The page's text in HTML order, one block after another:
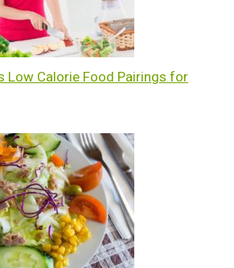
Low Calorie Food Pairings for